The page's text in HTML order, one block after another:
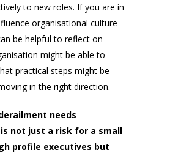
to new roles. If you are in
organisational culture
be helpful to reflect on
might be able to
practical steps might be
in the right direction.
needs
not just a risk for a small
profile executives but